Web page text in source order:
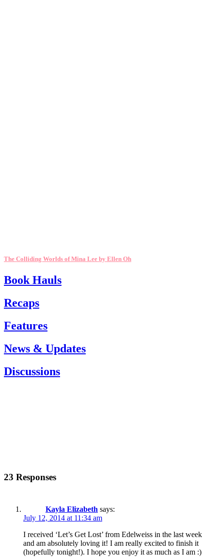
The Colliding Worlds of Mina Lee by Ellen Oh
Book Hauls
Recaps
Features
News & Updates
Discussions
23 Responses
Kayla Elizabeth says:
July 12, 2014 at 11:34 am
I received ‘Let’s Get Lost’ from Edelweiss in the last week
and am absolutely loving it! I am really excited to finish it
(hopefully tonight!). I hope you enjoy it as much as I am :)